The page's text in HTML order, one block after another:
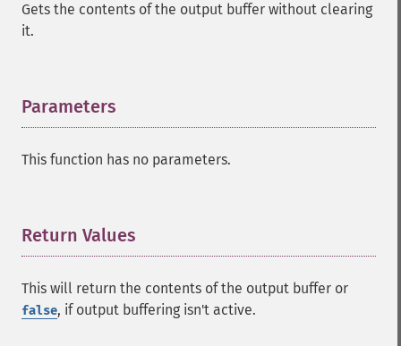
Gets the contents of the output buffer without clearing
it.
Parameters
This function has no parameters.
Return Values
This will return the contents of the output buffer or
false, if output buffering isn't active.